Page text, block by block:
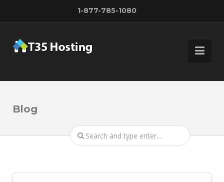
1-877-785-1080
Blog